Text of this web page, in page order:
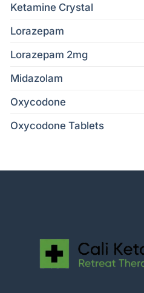
Ketamine Crystal
Lorazepam
Lorazepam 2mg
Midazolam
Oxycodone
Oxycodone Tablets